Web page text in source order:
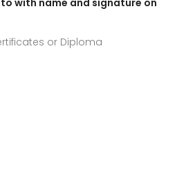
with name and signature on
or Diploma